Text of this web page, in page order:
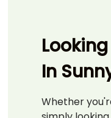
In
Whether